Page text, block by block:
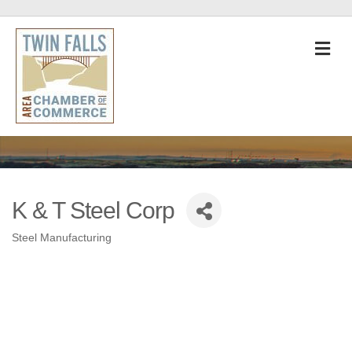
K & T Steel Corp
Categories
Steel Manufacturing